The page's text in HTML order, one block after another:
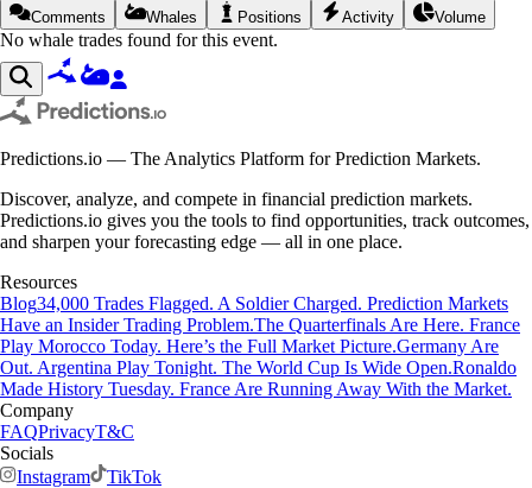
Comments Whales Positions Activity Volume
No whale trades found for this event.
Predictions.io — The Analytics Platform for Prediction Markets.
Discover, analyze, and compete in financial prediction markets.
Predictions.io gives you the tools to find opportunities, track outcomes,
and sharpen your forecasting edge — all in one place.
Resources
Blog34,000 Trades Flagged. A Soldier Charged. Prediction Markets
Have an Insider Trading Problem.The Quarterfinals Are Here. France
Play Morocco Today. Here’s the Full Market Picture.Germany Are
Out. Argentina Play Tonight. The World Cup Is Wide Open.Ronaldo
Made History Tuesday. France Are Running Away With the Market.
Company
FAQPrivacyT&C
Socials
Instagram
TikTok